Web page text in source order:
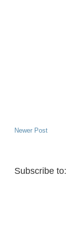
Newer Post
Subscribe to: